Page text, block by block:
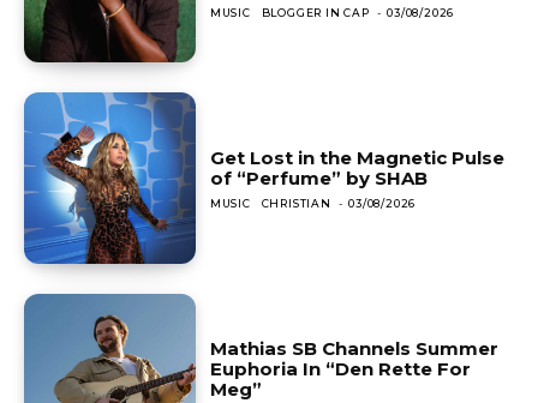
MUSIC BLOGGER IN CAP - 03/08/2026
Get Lost in the Magnetic Pulse
of “Perfume” by SHAB
MUSIC CHRISTIAN - 03/08/2026
Mathias SB Channels Summer
Euphoria In “Den Rette For
Meg”